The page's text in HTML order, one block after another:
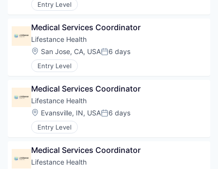
Entry Level
Medical Services Coordinator
Lifestance Health
Location:
San Jose, CA, USAPosted:
6 days
Entry Level
Medical Services Coordinator
Lifestance Health
Location:
Evansville, IN, USAPosted:
6 days
Entry Level
Medical Services Coordinator
Lifestance Health